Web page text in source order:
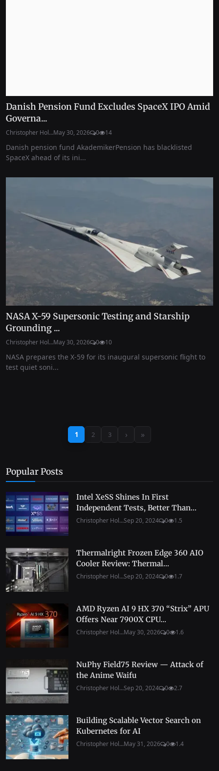
Danish Pension Fund Excludes SpaceX IPO Amid
Governa...
Christopher Hol...May 30, 2026 0 14
Danish pension fund AkademikerPension has blacklisted
SpaceX ahead of its ini...
NASA X-59 Supersonic Testing and Starship
Grounding ...
Christopher Hol...May 30, 2026 0 10
NASA prepares the X-59 for its inaugural supersonic flight to
test quiet soni...
1 2 3 › »
Popular Posts
Intel XeSS Shines In First
Independent Tests, Better Than...
Christopher Hol...Sep 20, 2024 0 1.5
Thermalright Frozen Edge 360 AIO
Cooler Review: Thermal...
Christopher Hol...Sep 20, 2024 0 1.7
AMD Ryzen AI 9 HX 370 “Strix” APU
Offers Near 7900X CPU...
Christopher Hol...May 30, 2026 0 1.6
NuPhy Field75 Review — Attack of
the Anime Waifu
Christopher Hol...Sep 20, 2024 0 2.7
Building Scalable Vector Search on
Kubernetes for AI
Christopher Hol...May 31, 2026 0 1.4